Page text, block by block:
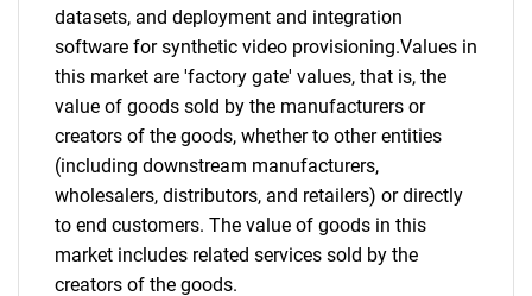
datasets, and deployment and integration
software for synthetic video provisioning.Values in
this market are 'factory gate' values, that is, the
value of goods sold by the manufacturers or
creators of the goods, whether to other entities
(including downstream manufacturers,
wholesalers, distributors, and retailers) or directly
to end customers. The value of goods in this
market includes related services sold by the
creators of the goods.